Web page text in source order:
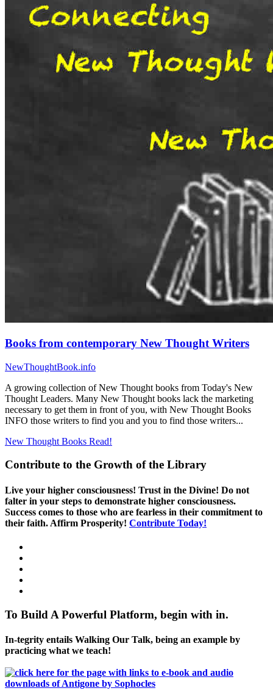
Books from contemporary New Thought Writers
NewThoughtBook.info
A growing collection of New Thought books from Today's New
Thought Leaders. Many New Thought books lack the marketing
necessary to get them in front of you, with New Thought Books
INFO those writers to find you and you to find those writers...
New Thought Books Read!
Contribute to the Growth of the Library
Live your higher consciousness! Trust in the Divine! Do not
falter in your steps to demonstrate higher consciousness.
Success comes to those who are fearless in their commitment to
their faith. Affirm Prosperity! Contribute Today!
To Build A Powerful Platform, begin with in.
In-tegrity entails Walking Our Talk, being an example by
practicing what we teach!